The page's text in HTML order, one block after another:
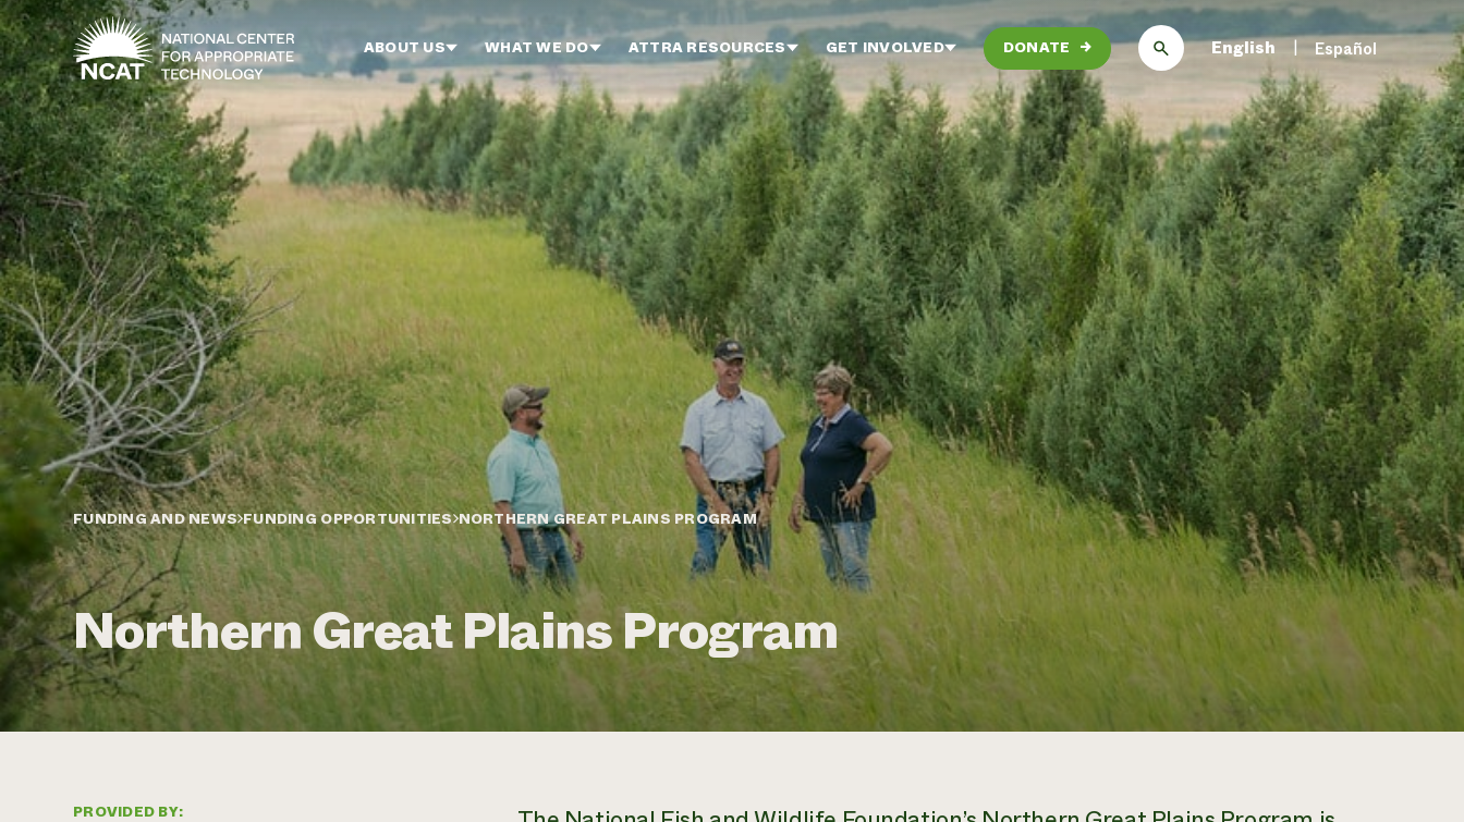
Skip to main content
ABOUT US WHAT WE DO ATTRA RESOURCES GET INVOLVED DONATE → English Español
FUNDING AND NEWS FUNDING OPPORTUNITIES NORTHERN GREAT PLAINS PROGRAM
Northern Great Plains Program
PROVIDED BY: